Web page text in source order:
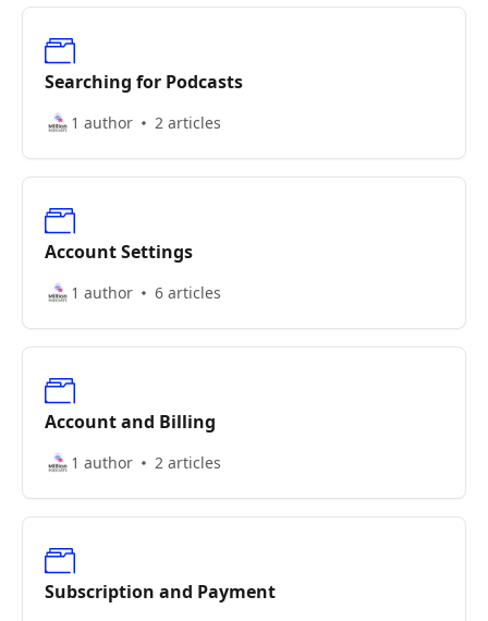
Searching for Podcasts
1 author 2 articles
Account Settings
1 author 6 articles
Account and Billing
1 author 2 articles
Subscription and Payment